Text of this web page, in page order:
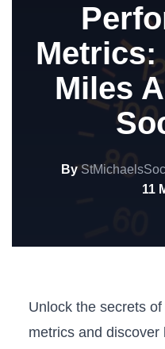
Metrics:
Miles
By
11
Unlock the secrets​
metrics and